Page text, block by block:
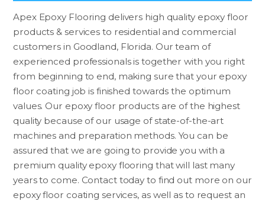
Apex Epoxy Flooring delivers high quality epoxy floor
products & services to residential and commercial
customers in Goodland, Florida. Our team of
experienced professionals is together with you right
from beginning to end, making sure that your epoxy
floor coating job is finished towards the optimum
values. Our epoxy floor products are of the highest
quality because of our usage of state-of-the-art
machines and preparation methods. You can be
assured that we are going to provide you with a
premium quality epoxy flooring that will last many
years to come. Contact today to find out more on our
epoxy floor coating services, as well as to request an